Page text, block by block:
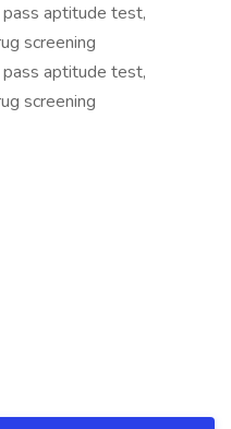
aptitude test,
screening
aptitude test,
screening